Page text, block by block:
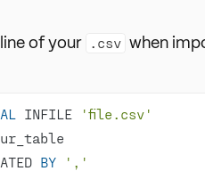
of your .csv when
INFILE
'file.csv'
BY
','